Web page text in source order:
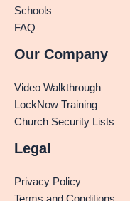
Schools
FAQ
Our Company
Video Walkthrough
LockNow Training
Church Security Lists
Legal
Privacy Policy